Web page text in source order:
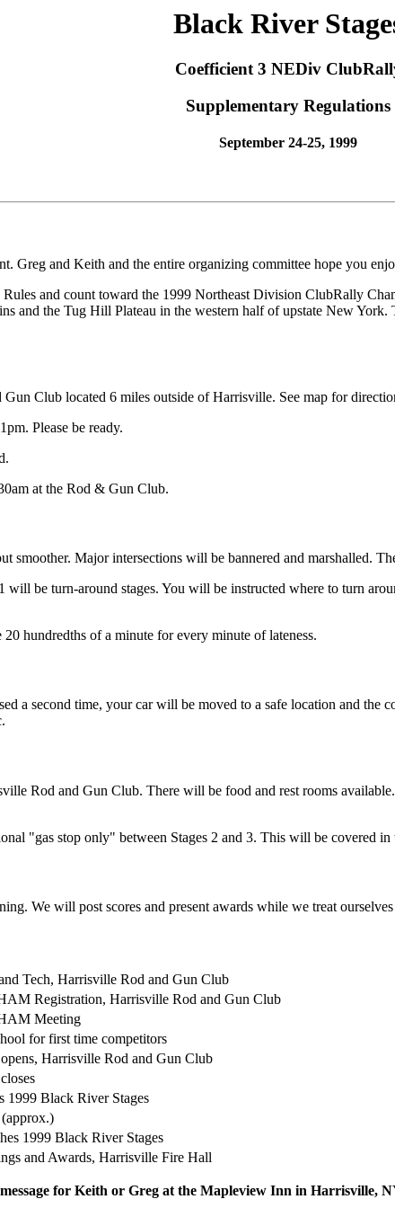
Black River
Coefficient 3 NEDiv
Supplementary Regulations
September 24-25, 1999
Greg and Keith and the entire organizing committee hope you
and count toward the 1999 Northeast Division ClubRally
and the Tug Hill Plateau in the western half of upstate New
Club located 6 miles outside of Harrisville. See map for
Please be ready.
at the Rod & Gun Club.
smoother. Major intersections will be bannered and marshalled.
be turn-around stages. You will be instructed where to turn
hundredths of a minute for every minute of lateness.
a second time, your car will be moved to a safe location and
Rod and Gun Club. There will be food and rest rooms
"gas stop only" between Stages 2 and 3. This will be covered in
We will post scores and present awards while we treat
Tech, Harrisville Rod and Gun Club
Registration, Harrisville Rod and Gun Club
Meeting
for first time competitors
Harrisville Rod and Gun Club
1999 Black River Stages
1999 Black River Stages
and Awards, Harrisville Fire Hall
for Keith or Greg at the Mapleview Inn in Harrisville,